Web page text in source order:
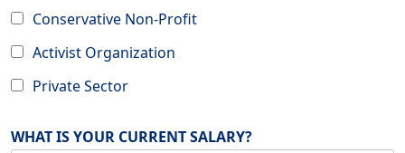
Conservative Non-Profit
Activist Organization
Private Sector
WHAT IS YOUR CURRENT SALARY?